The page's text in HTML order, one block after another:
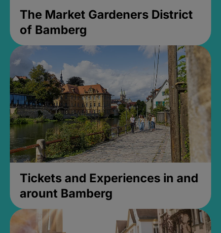
The Market Gardeners District
of Bamberg
Tickets and Experiences in and
arount Bamberg